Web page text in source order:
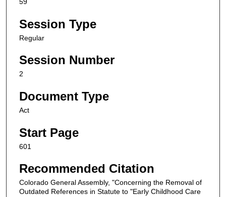
Session Type
Regular
Session Number
2
Document Type
Act
Start Page
601
Recommended Citation
Colorado General Assembly, "Concerning the Removal of
Outdated References in Statute to "Early Childhood Care